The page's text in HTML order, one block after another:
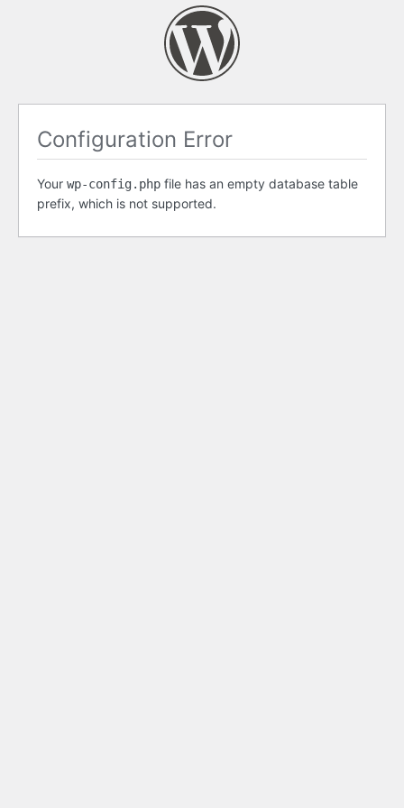
Configuration Error
Your wp-config.php file has an empty database table
prefix, which is not supported.